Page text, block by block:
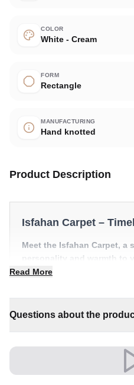
COLOR
White - Cream
FORM
Rectangle
MANUFACTURING
Hand knotted
Product Description
Isfahan Carpet –
Meet the Isfahan Carpet, a
personality and warmth to
centrepiece for refined,
✔ A lasting investment for
✔ Versatile style for every
✔ An eye-catching
Versatile and full of
Read More
Questions about the